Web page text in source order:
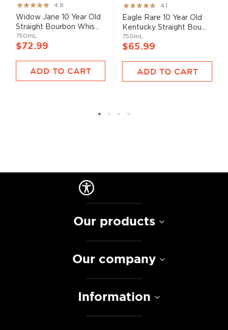
Rating:
95%
4.8
Widow Jane 10 Year Old
Straight Bourbon Whis...
750mL
$72.99
ADD TO CART
Rating:
82%
4.1
Eagle Rare 10 Year Old
Kentucky Straight Bou...
750mL
$65.99
ADD TO CART
Our products
Our company
Information